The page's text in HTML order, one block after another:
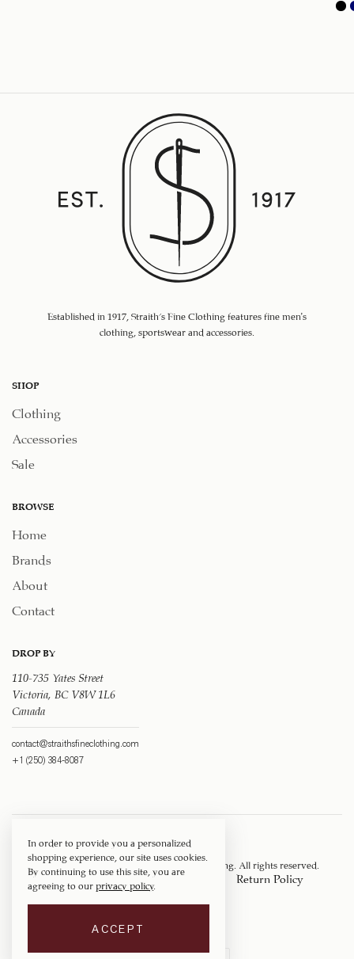
Established in 1917, Straith's Fine Clothing features fine men’s
clothing, sportswear and accessories.
SHOP
Clothing
Accessories
Sale
BROWSE
Home
Brands
About
Contact
DROP BY
110-735 Yates Street
Victoria, BC V8W 1L6
Canada
contact@straithsfineclothing.com
+1 (250) 384-8087
Copyright © 1917 ‐ 2026 Straith's Fine Clothing . All rights reserved.
Privacy Policy Terms of Service Return Policy
In order to provide you a personalized
shopping experience, our site uses cookies.
By continuing to use this site, you are
agreeing to ourprivacy policy.
ACCEPT